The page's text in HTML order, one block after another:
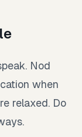
Nod
when
relaxed. Do